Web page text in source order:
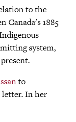
to the
Canada's 1885
system,
to
letter. In her